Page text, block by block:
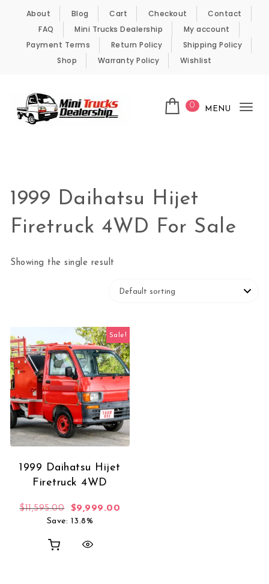
Skip to content
About Blog Cart Checkout
Contact
FAQ
Mini Trucks Dealership
My account
Payment Terms
Return Policy
Shipping Policy
Shop
Warranty Policy Wishlist
0 MENU
1999 Daihatsu Hijet
Firetruck 4WD For Sale
Showing the single result
Sale!
1999 Daihatsu Hijet
Firetruck 4WD
$11,595.00 Original price was: $11,595.00.
$9,999.00
Save: 13.8%